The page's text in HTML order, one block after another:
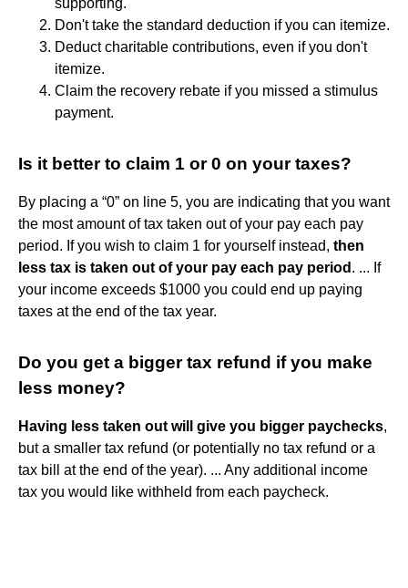
Don't take the standard deduction if you can itemize.
Deduct charitable contributions, even if you don't
itemize.
Claim the recovery rebate if you missed a stimulus
payment.
Is it better to claim 1 or 0 on your taxes?
By placing a “0” on line 5, you are indicating that you want
the most amount of tax taken out of your pay each pay
period. If you wish to claim 1 for yourself instead, then
less tax is taken out of your pay each pay period . ... If
your income exceeds $1000 you could end up paying
taxes at the end of the tax year.
Do you get a bigger tax refund if you make
less money?
Having less taken out will give you bigger paychecks,
but a smaller tax refund (or potentially no tax refund or a
tax bill at the end of the year). ... Any additional income
tax you would like withheld from each paycheck.